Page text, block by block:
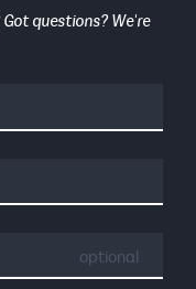
questions? We're
optional